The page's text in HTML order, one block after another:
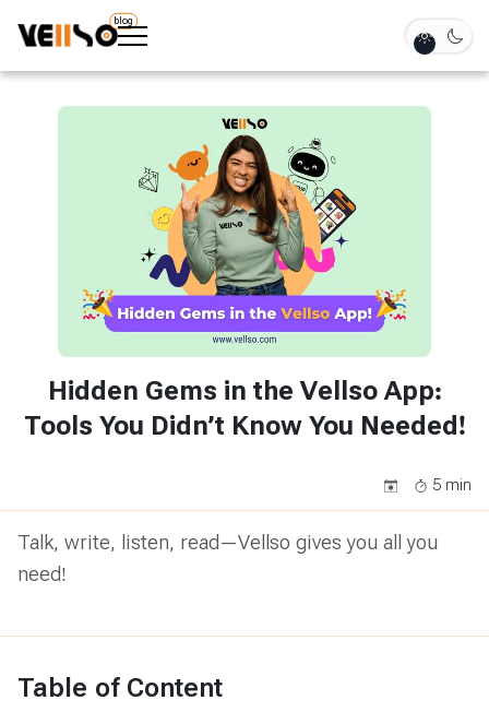
blog
Hidden Gems in the Vellso App:
Tools You Didn’t Know You Needed!
5 min
Talk, write, listen, read—Vellso gives you all you
need!
Table of Content